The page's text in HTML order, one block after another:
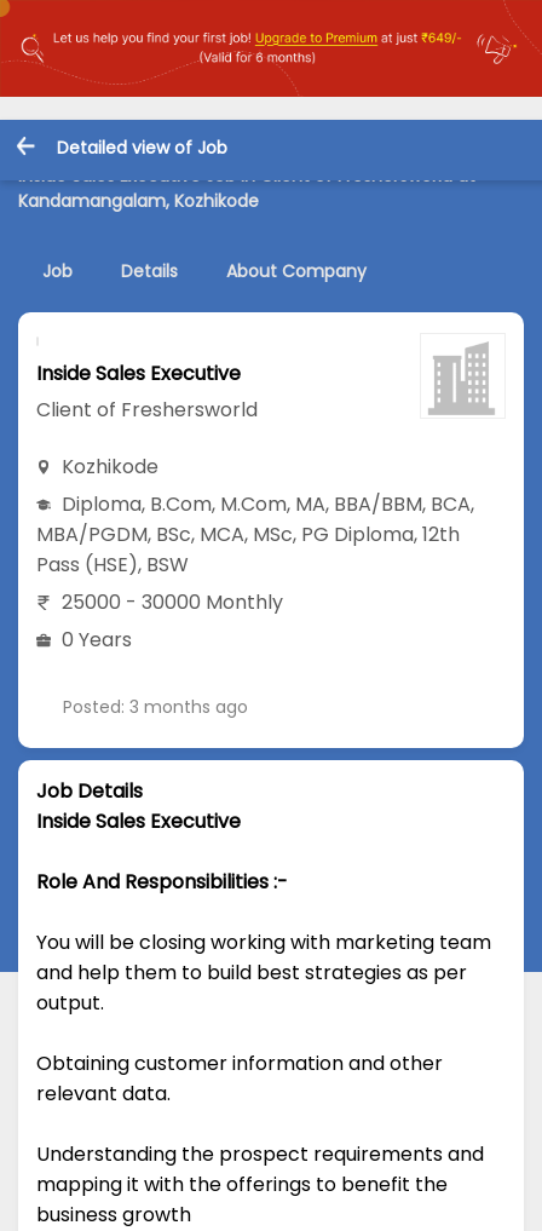
Detailed view of Job
Inside Sales Executive Job in Client of Freshersworld at
Kandamangalam, Kozhikode
Job Details About Company
Inside Sales Executive
Client of Freshersworld
Kozhikode
Diploma, B.Com, M.Com, MA, BBA/BBM, BCA,
MBA/PGDM, BSc, MCA, MSc, PG Diploma,12th
Pass (HSE), BSW
25000 - 30000 Monthly
0 Years
Posted: 3 months ago
Job Details
Inside Sales Executive
Role And Responsibilities :-
You will be closing working with marketing team
and help them to build best strategies as per
output.
Obtaining customer information and other
relevant data.
Understanding the prospect requirements and
mapping it with the offerings to benefit the
business growth